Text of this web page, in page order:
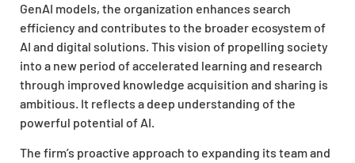
GenAI models, the organization enhances search
efficiency and contributes to the broader ecosystem of
AI and digital solutions. This vision of propelling society
into a new period of accelerated learning and research
through improved knowledge acquisition and sharing is
ambitious. It reflects a deep understanding of the
powerful potential of AI.
The firm’s proactive approach to expanding its team and